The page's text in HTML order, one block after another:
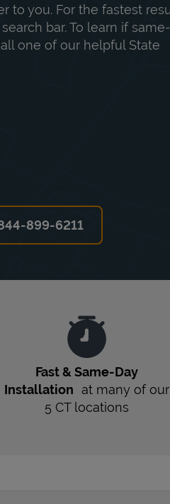
to you. For the fastest
bar. To learn if
one of our helpful State
899-6211
Fast & Same-Day
Installation at many of our
5CTlocations